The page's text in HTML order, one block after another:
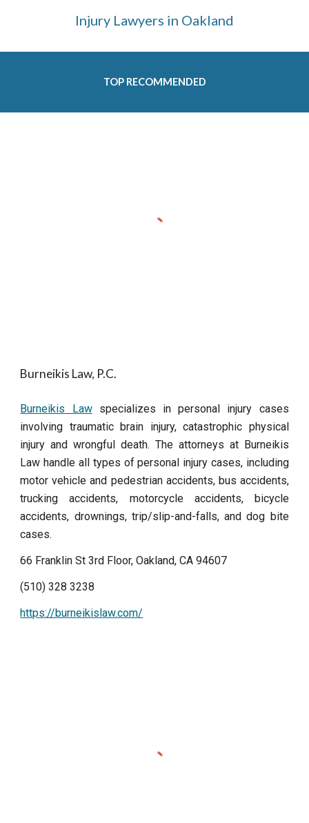
Injury Lawyers in Oakland
TOP RECOMMENDED
Burneikis Law, P.C.
Burneikis Lawspecializes in personal injury cases
involving traumatic brain injury, catastrophic physical
injury and wrongful death. The attorneys at Burneikis
Law handle all types of personal injury cases, including
motor vehicle and pedestrian accidents, bus accidents,
trucking accidents, motorcycle accidents, bicycle
accidents, drownings, trip/slip-and-falls, and dog bite
cases.
66 Franklin St 3rd Floor, Oakland, CA 94607
(510) 328 3238
https://burneikislaw.com/